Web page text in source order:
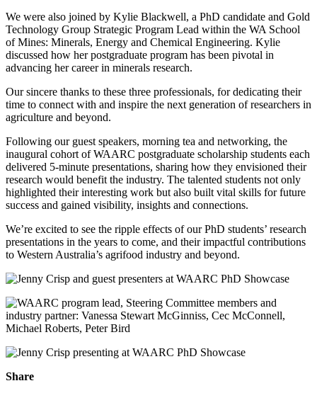
We were also joined by Kylie Blackwell, a PhD candidate and Gold
Technology Group Strategic Program Lead within the WA School
of Mines: Minerals, Energy and Chemical Engineering. Kylie
discussed how her postgraduate program has been pivotal in
advancing her career in minerals research.
Our sincere thanks to these three professionals, for dedicating their
time to connect with and inspire the next generation of researchers in
agriculture and beyond.
Following our guest speakers, morning tea and networking, the
inaugural cohort of WAARC postgraduate scholarship students each
delivered 5-minute presentations, sharing how they envisioned their
research would benefit the industry. The talented students not only
highlighted their interesting work but also built vital skills for future
success and gained visibility, insights and connections.
We’re excited to see the ripple effects of our PhD students’ research
presentations in the years to come, and their impactful contributions
to Western Australia’s agrifood industry and beyond.
Share